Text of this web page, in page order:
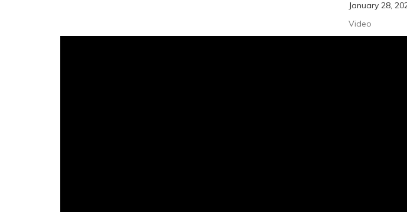
January 28,
Video